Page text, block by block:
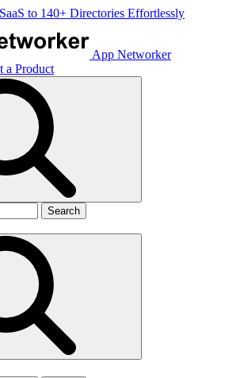
to 140+ Directories Effortlessly
App Networker
a Product
Search